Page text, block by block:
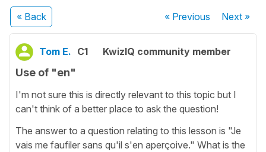
« Back « Previous Next»
Tom E. C1 KwizIQ community member
Use of "en"
I'm not sure this is directly relevant to this topic but I
can't think of a better place to ask the question!
The answer to a question relating to this lesson is "Je
vais me faufiler sans qu'il s'en aperçoive." What is the